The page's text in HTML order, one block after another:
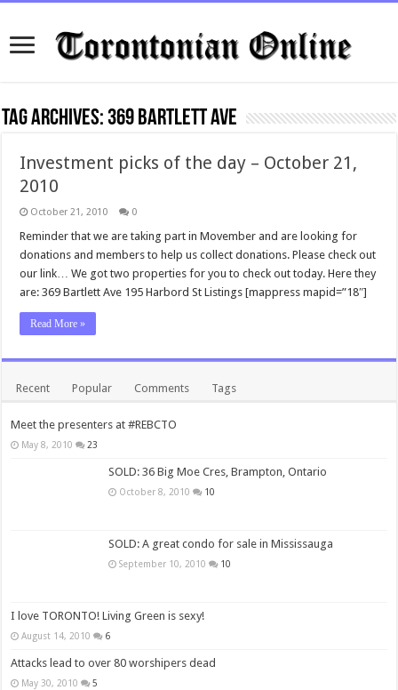
Tag Archives:369 Bartlett Ave
Investment picks of the day – October 21,
2010
October 21, 2010 0
Reminder that we are taking part in Movember and are looking for
donations and members to help us collect donations. Please check out
our link… We got two properties for you to check out today. Here they
are: 369 Bartlett Ave 195 Harbord St Listings [mappress mapid=”18″]
Read More »
Recent Popular Comments Tags
Meet the presenters at #REBCTO
May 8, 2010 23
SOLD: 36 Big Moe Cres, Brampton, Ontario
October 8, 2010 10
SOLD: A great condo for sale in Mississauga
September 10, 2010 10
I love TORONTO! Living Green is sexy!
August 14, 2010 6
Attacks lead to over 80 worshipers dead
May 30, 2010 5